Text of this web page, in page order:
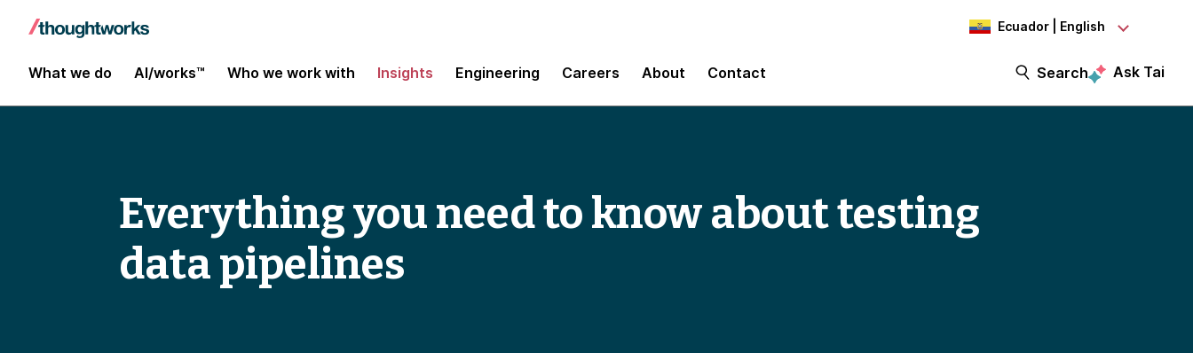
Ecuador | English
What we do AI/works™ Who we work with Insights Engineering Careers About Contact Search Ask Tai
Everything you need to know about testing
data pipelines